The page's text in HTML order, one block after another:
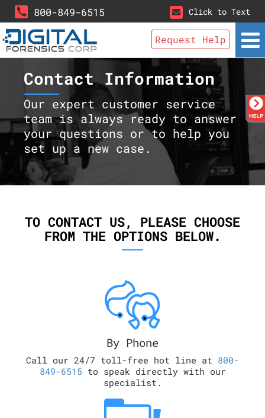
800-849-6515 Click to Text
Request Help
Contact Information
Our expert customer service
team is always ready to answer
your questions or to help you
set up a new case.
TO CONTACT US, PLEASE CHOOSE
FROM THE OPTIONS BELOW.
By Phone
Call our 24/7 toll-free hot line at 800-
849-6515 to speak directly with our
specialist.